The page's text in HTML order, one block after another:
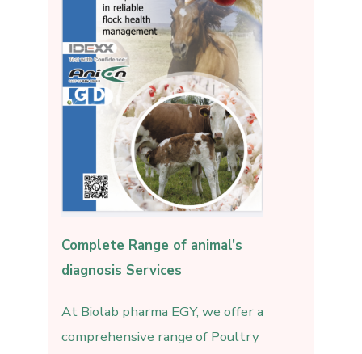
Complete Range of animal’s
diagnosis Services
At Biolab pharma EGY, we offer a
comprehensive range of Poultry